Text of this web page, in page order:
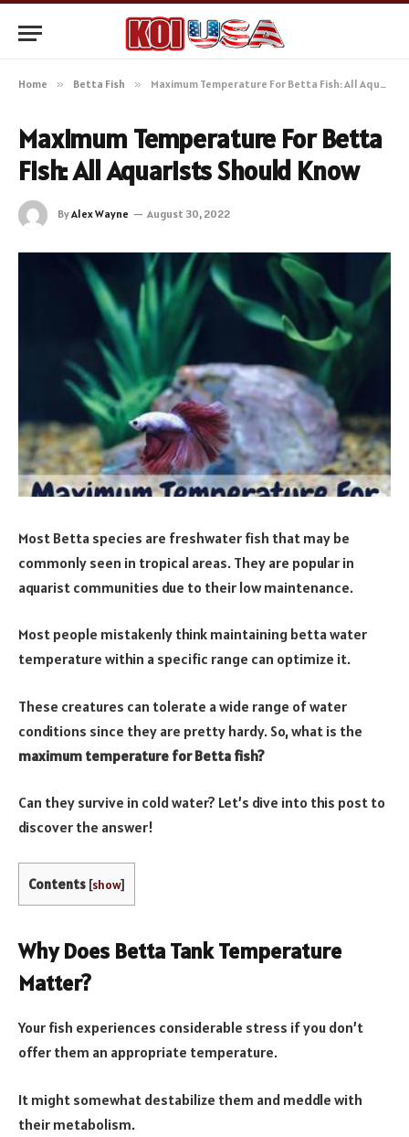
Home » Betta Fish » Maximum Temperature For Betta Fish: All Aquarists Should Know
Maximum Temperature For Betta
Fish: All Aquarists Should Know
ByAlex Wayne August 30, 2022
Most Betta species are freshwater fish that may be
commonly seen in tropical areas. They are popular in
aquarist communities due to their low maintenance.
Most people mistakenly think maintaining betta water
temperature within a specific range can optimize it.
These creatures can tolerate a wide range of water
conditions since they are pretty hardy. So, what is the
maximum temperature for Betta fish?
Can they survive in cold water? Let’s dive into this post to
discover the answer!
Contents [show]
Why Does Betta Tank Temperature
Matter?
Your fish experiences considerable stress if you don’t
offer them an appropriate temperature.
It might somewhat destabilize them and meddle with
their metabolism.